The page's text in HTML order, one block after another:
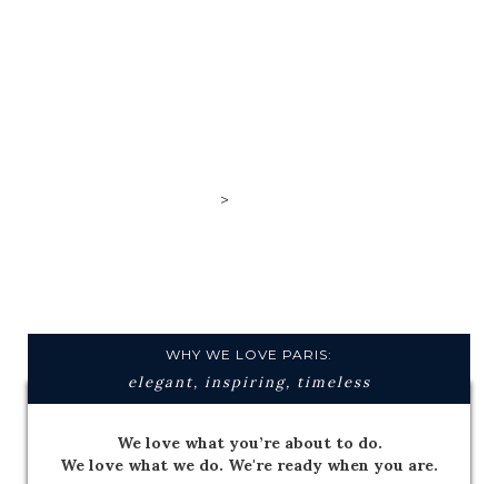
>
WHY WE LOVE PARIS:
elegant, inspiring, timeless
We love what you’re about to do.
We love what we do. We're ready when you are.